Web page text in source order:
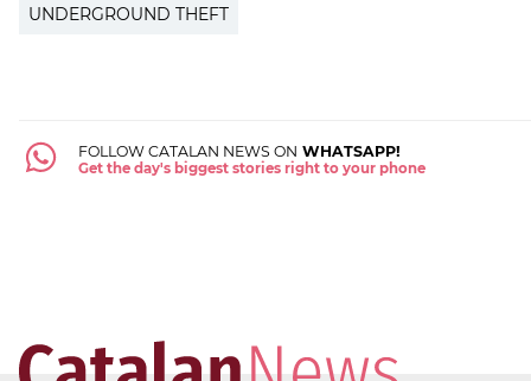
UNDERGROUND THEFT
FOLLOW CATALAN NEWS ON WHATSAPP!
Get the day's biggest stories right to your phone